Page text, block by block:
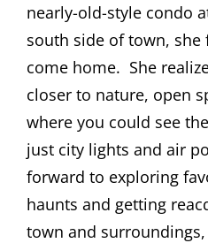
nearly-old-style condo
south side of town, she
come home. She
closer to nature, open
where you could see
just city lights and air
forward to exploring
haunts and getting
town and